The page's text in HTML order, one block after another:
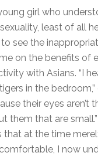
girl who
least of all
see the
on the benefits of
with Asians. “I
in the bedroom,”
their eyes aren’t
them that are small.”
that at the time
I now